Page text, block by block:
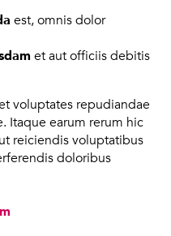
est, omnis dolor
et aut officiis debitis
voluptates repudiandae
Itaque earum rerum hic
reiciendis voluptatibus
doloribus